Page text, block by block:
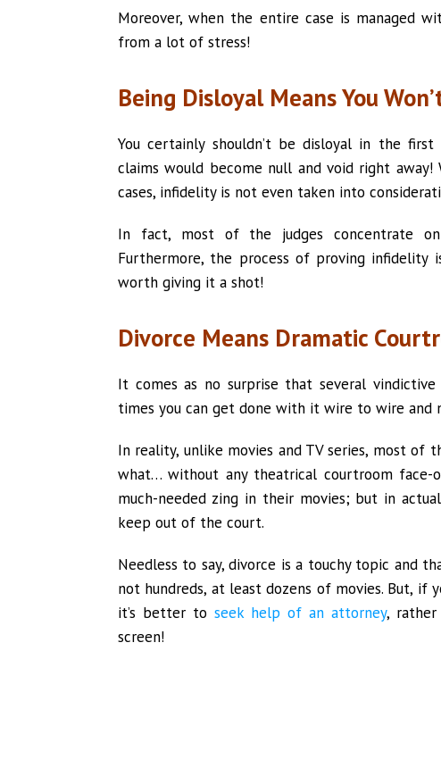
Moreover, when the entire case is managed
from a lot of stress!
Being Disloyal Means You
You certainly shouldn’t be disloyal in the
claims would become null and void right
cases, infidelity is not even taken into
In fact, most of the judges concentrate
Furthermore, the process of proving infidelity
worth giving it a shot!
Divorce Means Dramatic
It comes as no surprise that several
times you can get done with it wire to wire and
In reality, unlike movies and TV series, most of
what… without any theatrical courtroom
much-needed zing in their movies; but in
keep out of the court.
Needless to say, divorce is a touchy topic and
not hundreds, at least dozens of movies. But, if
it’s better to seek help of an attorney, rather
screen!